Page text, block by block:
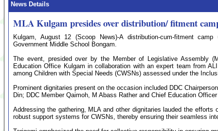
News Details
MLA Kulgam presides over distribution/ fitment
Kulgam, August 12 (Scoop News)-A distribution-cum-fitment
Government Middle School Bongam.
The event, presided over by the Member of Legislative Assembly
Education Office Kulgam in collaboration with an expert team from
among Children with Special Needs (CWSNs) assessed under the
Prominent dignitaries present on the occasion included DDC
Din; DDC Member Qaimoh, M Abass Rather and Chief Education
Addressing the gathering, MLA and other dignitaries lauded the
robust support systems for CWSNs, thereby ensuring their seamless